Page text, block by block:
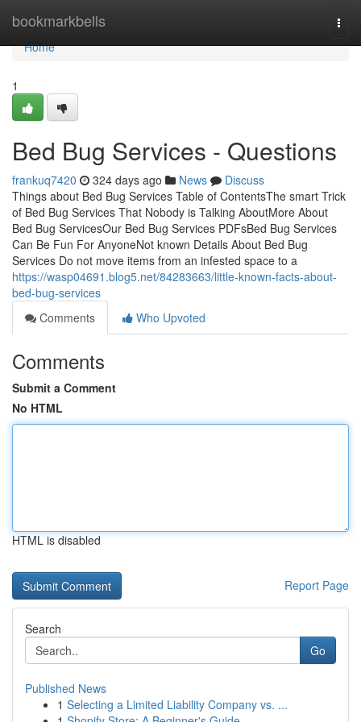
bookmarkbells
Home
Home
1
Bed Bug Services - Questions
frankuq7420 324 days ago News
Discuss
Things about Bed Bug Services Table of ContentsThe smart Trick
of Bed Bug Services That Nobody is Talking AboutMore About
Bed Bug ServicesOur Bed Bug Services PDFsBed Bug Services
Can Be Fun For AnyoneNot known Details About Bed Bug
Services Do not move items from an infested space to a
https://wasp04691.blog5.net/84283663/little-known-facts-about-
bed-bug-services
Comments
Who Upvoted
Comments
Submit a Comment
No HTML
HTML is disabled
Report Page
Search
Go
Published News
1 Selecting a Limited Liability Company vs. ...